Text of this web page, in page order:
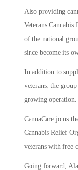
Also providing
Veterans
of the national
since become its
In addition to
veterans, the
growing operation.
CannaCare joins
Cannabis Relief
veterans with free
Going forward,